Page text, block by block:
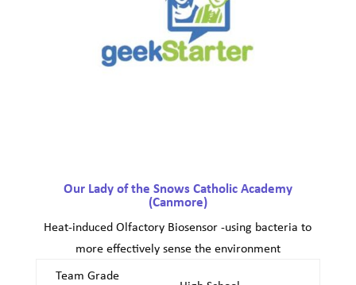
Our Lady of the Snows Catholic Academy
(Canmore)
Heat-induced Olfactory Biosensor -using bacteria to
more effectively sense the environment
Team Grade